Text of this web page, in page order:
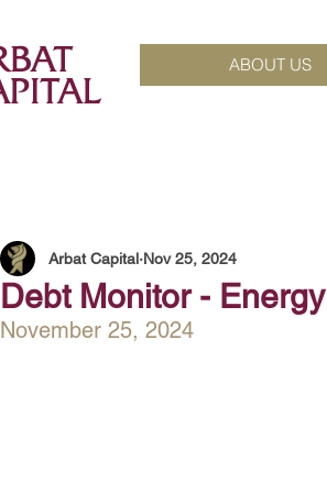
ABOUT US
Debt Monitor -
Arbat Capital Nov 25, 2024
November 25, 2024